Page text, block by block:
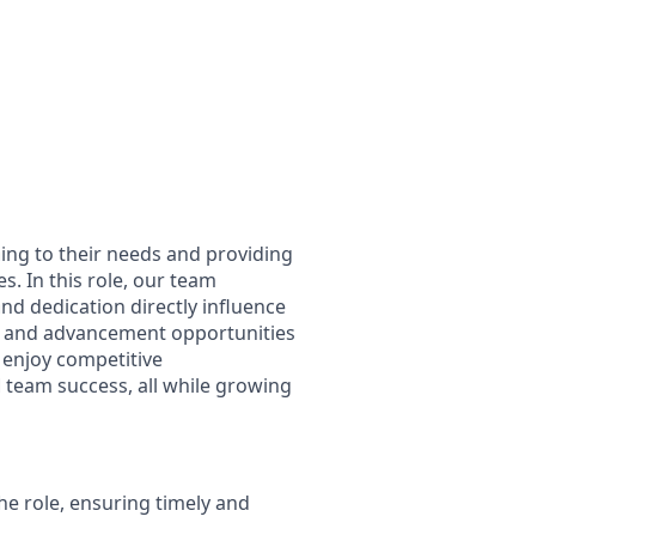
to their needs and providing
In this role, our team
dedication directly influence
advancement opportunities
competitive
success, all while growing
role, ensuring timely and